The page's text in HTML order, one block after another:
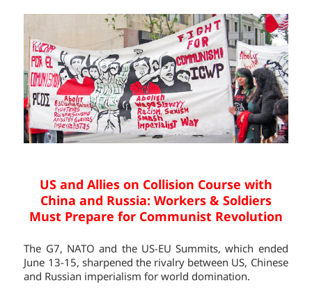
US and Allies on Collision Course with
China and Russia: Workers & Soldiers
Must Prepare for Communist Revolution
The G7, NATO and the US-EU Summits, which ended
June 13-15, sharpened the rivalry between US, Chinese
and Russian imperialism for world domination.